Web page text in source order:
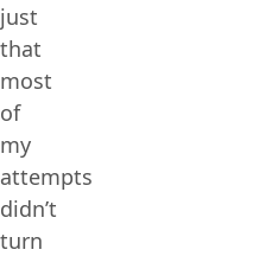
just
that
most
of
my
attempts
didn’t
turn